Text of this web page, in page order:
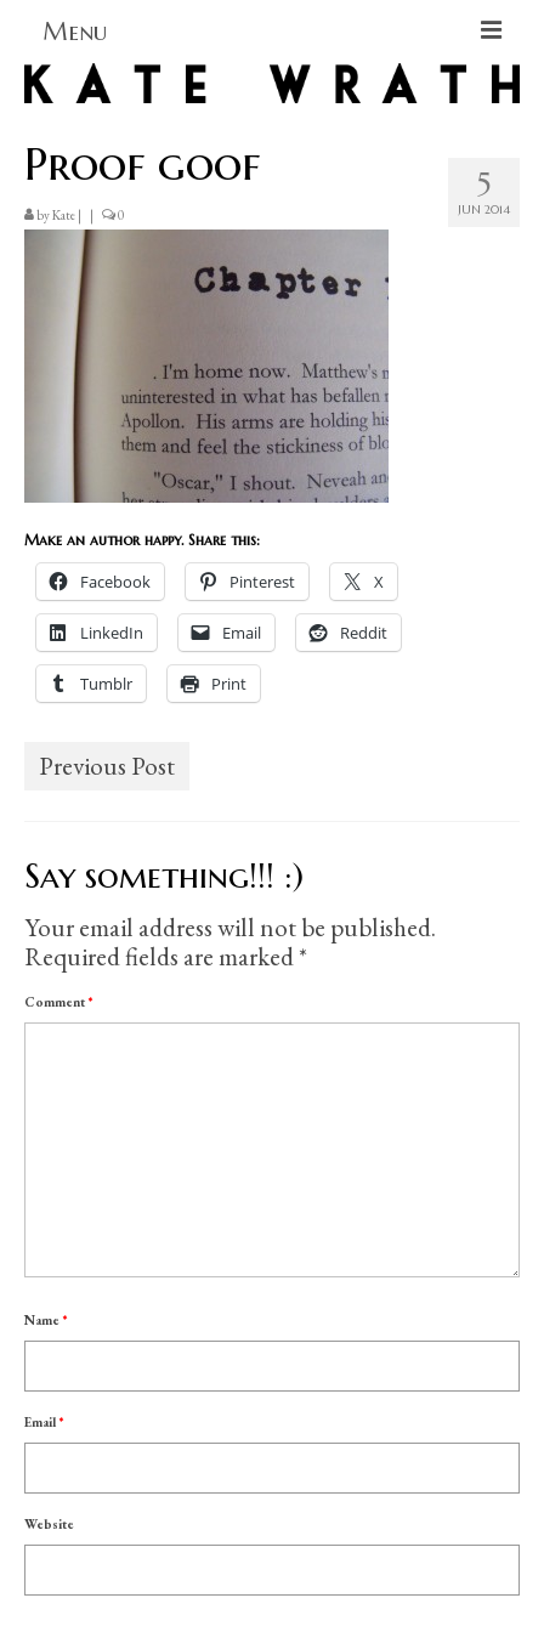
Menu
Home
Books
Contact
5
JUN 2014
Proof goof
byKate | | 0
Make an author happy. Share this:
Facebook Pinterest X
LinkedIn Email Reddit
Tumblr Print
Previous Post
Say something!!! :)
Your email address will not be published.
Required fields are marked*
Comment *
Name *
Email *
Website